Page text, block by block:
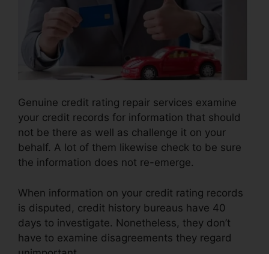
Genuine credit rating repair services examine
your credit records for information that should
not be there as well as challenge it on your
behalf. A lot of them likewise check to be sure
the information does not re-emerge.
When information on your credit rating records
is disputed, credit history bureaus have 40
days to investigate. Nonetheless, they don’t
have to examine disagreements they regard